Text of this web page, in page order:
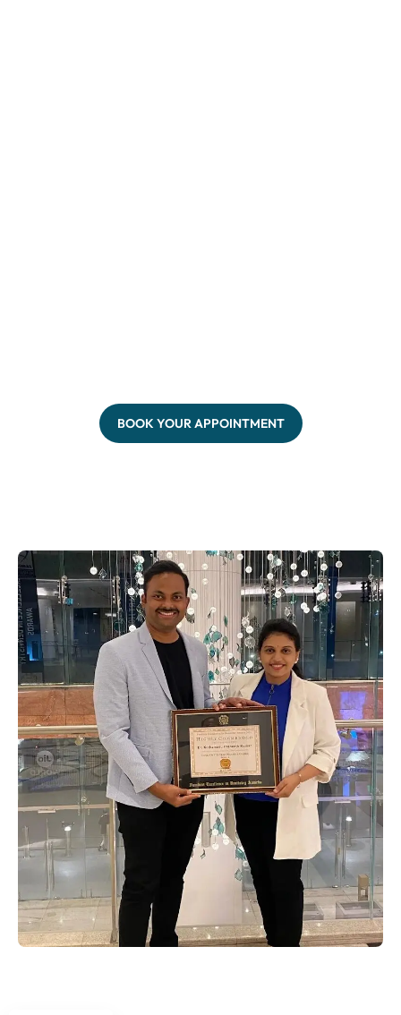
BOOK YOUR APPOINTMENT